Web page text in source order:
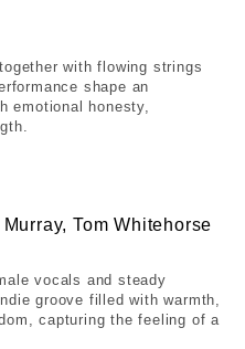
with flowing strings
shape an
emotional honesty,
Tom Whitehorse
vocals and steady
groove filled with warmth,
capturing the feeling of a